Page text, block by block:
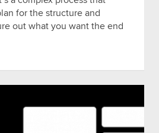
for the structure and
out what you want the end